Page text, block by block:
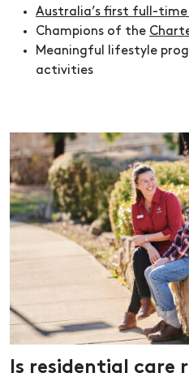
Australia’s first full-
Champions of the
Meaningful lifestyle
activities
Is residential care